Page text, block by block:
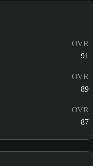
OVR
91
OVR
89
OVR
87